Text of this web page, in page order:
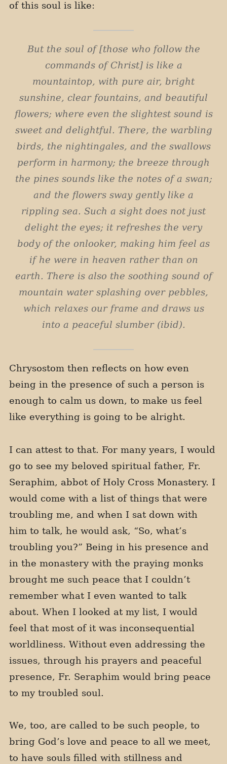
of this soul is like:
But the soul of [those who follow the
commands of Christ] is like a
mountaintop, with pure air, bright
sunshine, clear fountains, and beautiful
flowers; where even the slightest sound is
sweet and delightful. There, the warbling
birds, the nightingales, and the swallows
perform in harmony; the breeze through
the pines sounds like the notes of a swan;
and the flowers sway gently like a
rippling sea. Such a sight does not just
delight the eyes; it refreshes the very
body of the onlooker, making him feel as
if he were in heaven rather than on
earth. There is also the soothing sound of
mountain water splashing over pebbles,
which relaxes our frame and draws us
into a peaceful slumber (ibid).
Chrysostom then reflects on how even
being in the presence of such a person is
enough to calm us down, to make us feel
like everything is going to be alright.
I can attest to that. For many years, I would
go to see my beloved spiritual father, Fr.
Seraphim, abbot of Holy Cross Monastery. I
would come with a list of things that were
troubling me, and when I sat down with
him to talk, he would ask, “So, what’s
troubling you?” Being in his presence and
in the monastery with the praying monks
brought me such peace that I couldn’t
remember what I even wanted to talk
about. When I looked at my list, I would
feel that most of it was inconsequential
worldliness. Without even addressing the
issues, through his prayers and peaceful
presence, Fr. Seraphim would bring peace
to my troubled soul.
We, too, are called to be such people, to
bring God’s love and peace to all we meet,
to have souls filled with stillness and